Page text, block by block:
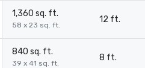
1,360 sq. ft.
58 x 23 sq. ft.
12 ft.
840 sq. ft.
39 x 41 sq. ft.
8 ft.